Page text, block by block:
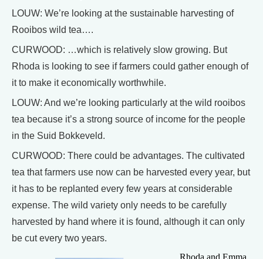
LOUW: We’re looking at the sustainable harvesting of
Rooibos wild tea….
CURWOOD: …which is relatively slow growing. But
Rhoda is looking to see if farmers could gather enough of
it to make it economically worthwhile.
LOUW: And we’re looking particularly at the wild rooibos
tea because it’s a strong source of income for the people
in the Suid Bokkeveld.
CURWOOD: There could be advantages. The cultivated
tea that farmers use now can be harvested every year, but
it has to be replanted every few years at considerable
expense. The wild variety only needs to be carefully
harvested by hand where it is found, although it can only
be cut every two years.
Rhoda and Emma